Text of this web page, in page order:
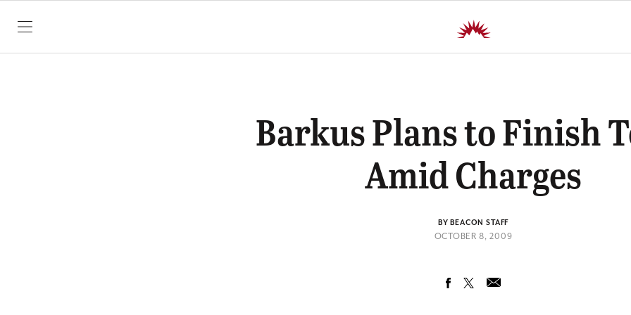
SKIP TO CONTENT
Barkus Plans to Finish
Amid Charges
BY BEACON STAFF
OCTOBER 8, 2009